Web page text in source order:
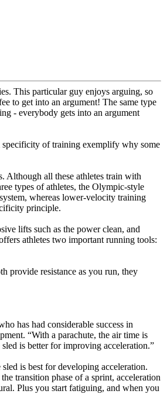
This particular guy enjoys arguing, so
to get into an argument! The same type
- everybody gets into an argument
specificity of training exemplify why some
Although all these athletes train with
types of athletes, the Olympic-style
whereas lower-velocity training
principle.
lifts such as the power clean, and
athletes two important running tools:
provide resistance as you run, they
has had considerable success in
“With a parachute, the air time is
is better for improving acceleration.”
is best for developing acceleration.
transition phase of a sprint, acceleration
Plus you start fatiguing, and when you